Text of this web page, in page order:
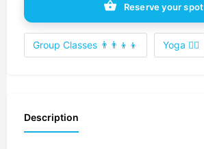
Reserve your spot
Group Classes 👨‍👨‍👦‍👦 Yoga 🧘‍♀️
Description